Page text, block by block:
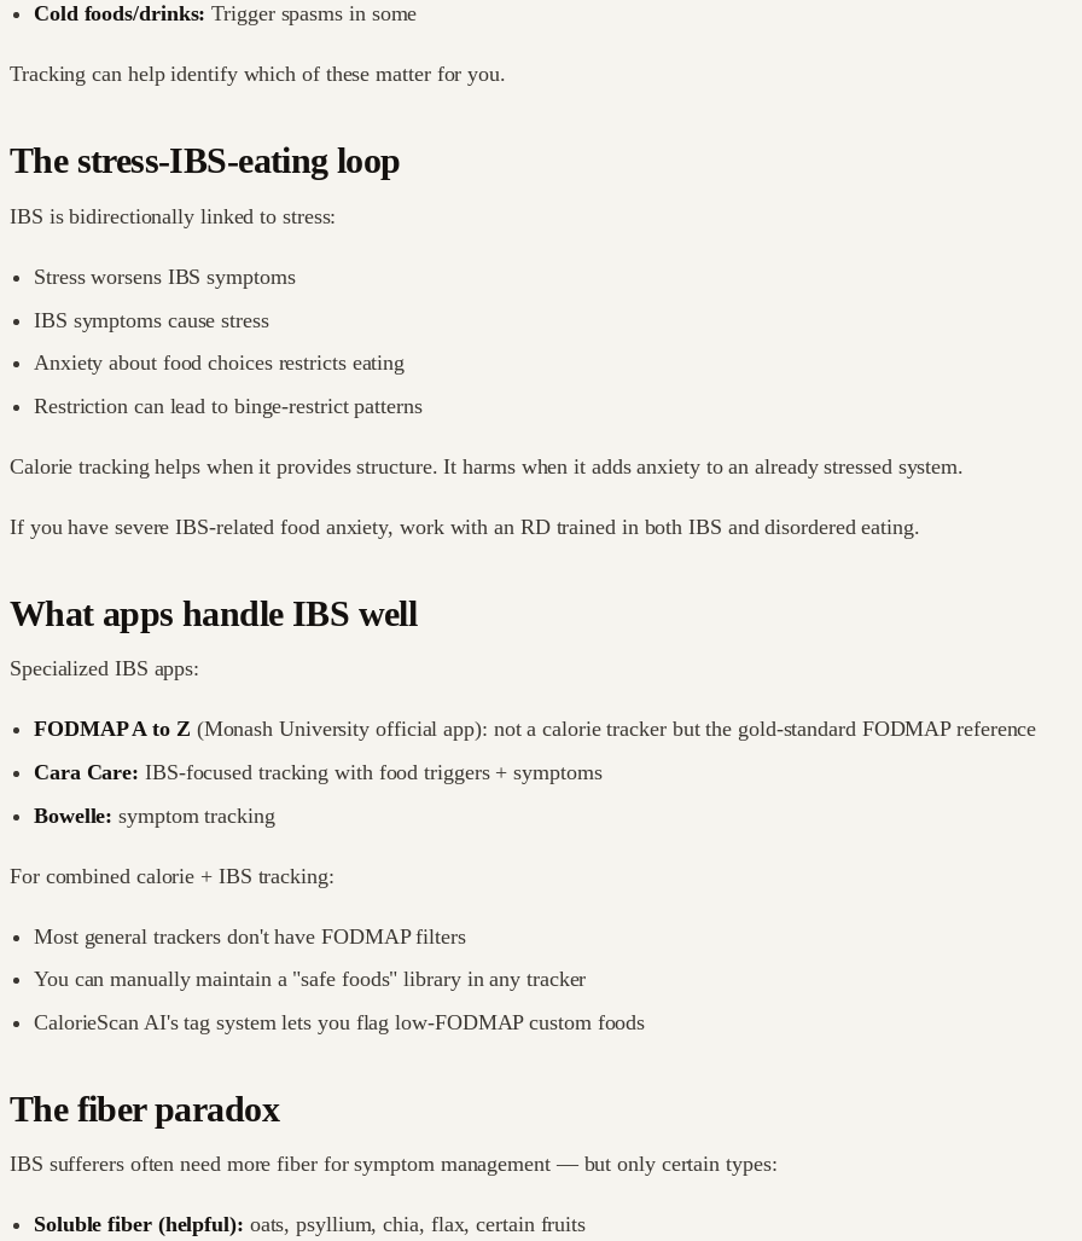
Cold foods/drinks: Trigger spasms in some
Tracking can help identify which of these matter for you.
The stress-IBS-eating loop
IBS is bidirectionally linked to stress:
Stress worsens IBS symptoms
IBS symptoms cause stress
Anxiety about food choices restricts eating
Restriction can lead to binge-restrict patterns
Calorie tracking helps when it provides structure. It harms when it adds anxiety to an already stressed system.
If you have severe IBS-related food anxiety, work with an RD trained in both IBS and disordered eating.
What apps handle IBS well
Specialized IBS apps:
FODMAP A to Z (Monash University official app): not a calorie tracker but the gold-standard FODMAP reference
Cara Care: IBS-focused tracking with food triggers + symptoms
Bowelle: symptom tracking
For combined calorie + IBS tracking:
Most general trackers don't have FODMAP filters
You can manually maintain a "safe foods" library in any tracker
CalorieScan AI's tag system lets you flag low-FODMAP custom foods
The fiber paradox
IBS sufferers often need more fiber for symptom management — but only certain types:
Soluble fiber (helpful): oats, psyllium, chia, flax, certain fruits